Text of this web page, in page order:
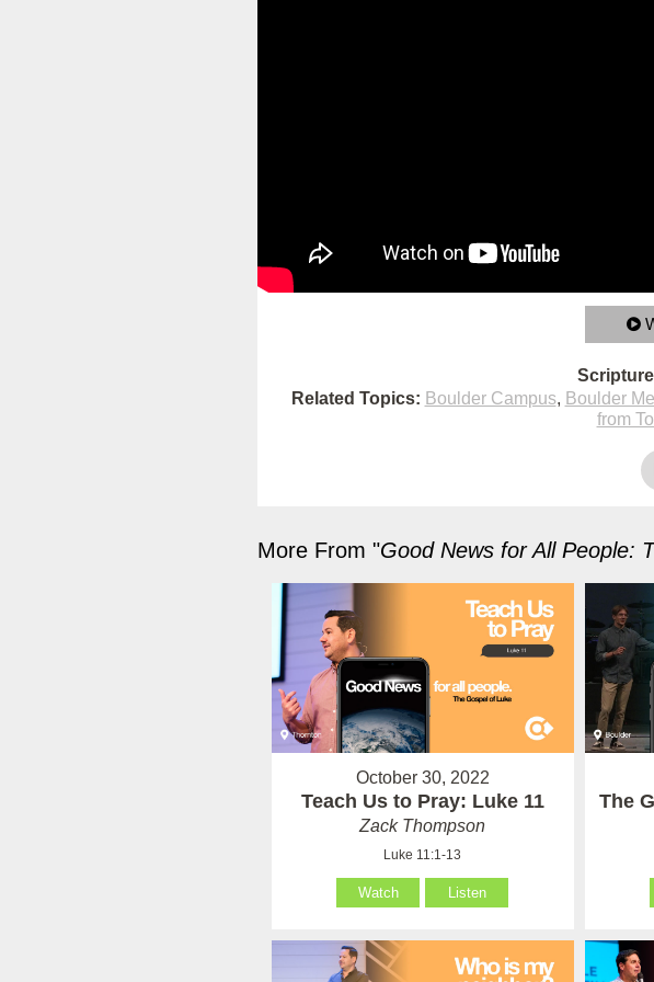
Related Topics: Boulder Campus, Boulder
from
More From "Good News for All People:
October 30, 2022
Teach Us to Pray: Luke 11
Zack Thompson
Luke 11:1-13
Watch Listen
The